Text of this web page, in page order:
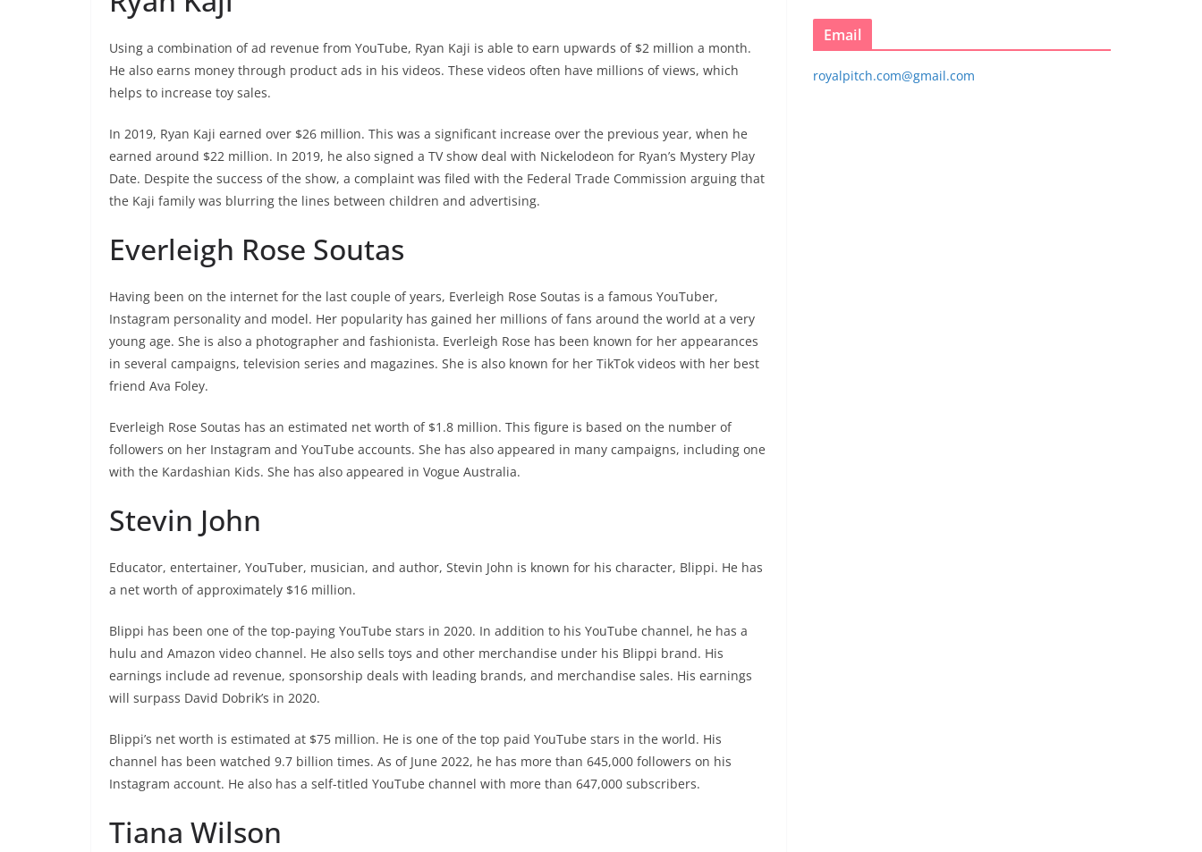
Using a combination of ad revenue from YouTube, Ryan Kaji is able to earn upwards of $2 million a month.
He also earns money through product ads in his videos. These videos often have millions of views, which
helps to increase toy sales.
In 2019, Ryan Kaji earned over $26 million. This was a significant increase over the previous year, when he
earned around $22 million. In 2019, he also signed a TV show deal with Nickelodeon for Ryan’s Mystery Play
Date. Despite the success of the show, a complaint was filed with the Federal Trade Commission arguing that
the Kaji family was blurring the lines between children and advertising.
Everleigh Rose Soutas
Having been on the internet for the last couple of years, Everleigh Rose Soutas is a famous YouTuber,
Instagram personality and model. Her popularity has gained her millions of fans around the world at a very
young age. She is also a photographer and fashionista. Everleigh Rose has been known for her appearances
in several campaigns, television series and magazines. She is also known for her TikTok videos with her best
friend Ava Foley.
Everleigh Rose Soutas has an estimated net worth of $1.8 million. This figure is based on the number of
followers on her Instagram and YouTube accounts. She has also appeared in many campaigns, including one
with the Kardashian Kids. She has also appeared in Vogue Australia.
Stevin John
Educator, entertainer, YouTuber, musician, and author, Stevin John is known for his character, Blippi. He has
a net worth of approximately $16 million.
Blippi has been one of the top-paying YouTube stars in 2020. In addition to his YouTube channel, he has a
hulu and Amazon video channel. He also sells toys and other merchandise under his Blippi brand. His
earnings include ad revenue, sponsorship deals with leading brands, and merchandise sales. His earnings
will surpass David Dobrik’s in 2020.
Blippi’s net worth is estimated at $75 million. He is one of the top paid YouTube stars in the world. His
channel has been watched 9.7 billion times. As of June 2022, he has more than 645,000 followers on his
Instagram account. He also has a self-titled YouTube channel with more than 647,000 subscribers.
Tiana Wilson
Email
royalpitch.com@gmail.com